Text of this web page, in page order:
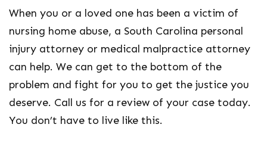
When you or a loved one has been a victim of
nursing home abuse, a South Carolina personal
injury attorney or medical malpractice attorney
can help. We can get to the bottom of the
problem and fight for you to get the justice you
deserve. Call us for a review of your case today.
You don’t have to live like this.